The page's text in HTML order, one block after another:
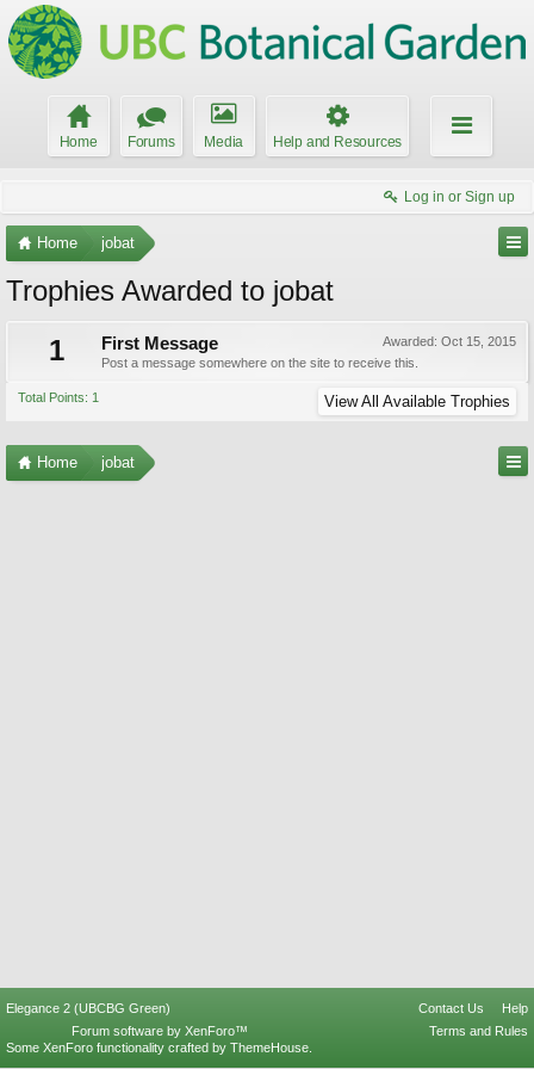
Home Forums Media Help and Resources
Log in or Sign up
Home jobat
Trophies Awarded to jobat
1
Awarded: Oct 15, 2015
First Message
Post a message somewhere on the site to receive this.
Total Points: 1 View All Available Trophies
Home jobat
Elegance 2 (UBCBG Green) Contact Us
Help
Terms and Rules
Forum software by XenForo™
Some XenForo functionality crafted by ThemeHouse